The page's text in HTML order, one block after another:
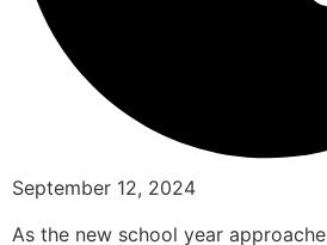
September 12, 2024
As the new school year